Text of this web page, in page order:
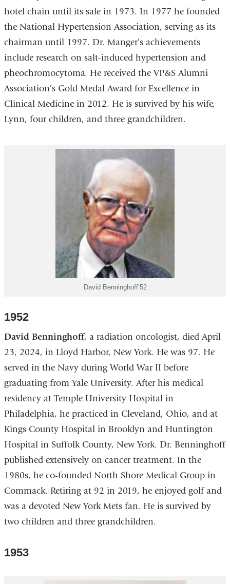
hotel chain until its sale in 1973. In 1977 he founded
the National Hypertension Association, serving as its
chairman until 1997. Dr. Manger’s achievements
include research on salt-induced hypertension and
pheochromocytoma. He received the VP&S Alumni
Association’s Gold Medal Award for Excellence in
Clinical Medicine in 2012. He is survived by his wife,
Lynn, four children, and three grandchildren.
David Benninghoff’52
1952
David Benninghoff, a radiation oncologist, died April
23, 2024, in Lloyd Harbor, New York. He was 97. He
served in the Navy during World War II before
graduating from Yale University. After his medical
residency at Temple University Hospital in
Philadelphia, he practiced in Cleveland, Ohio, and at
Kings County Hospital in Brooklyn and Huntington
Hospital in Suffolk County, New York. Dr. Benninghoff
published extensively on cancer treatment. In the
1980s, he co-founded North Shore Medical Group in
Commack. Retiring at 92 in 2019, he enjoyed golf and
was a devoted New York Mets fan. He is survived by
two children and three grandchildren.
1953